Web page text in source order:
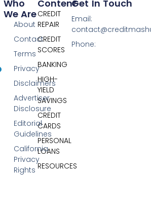
Content
CREDIT
REPAIR
CREDIT
SCORES
BANKING
HIGH-
YIELD
SAVINGS
CREDIT
CARDS
PERSONAL
LOANS
RESOURCES
Who
We Are
About
Contact
Terms
Privacy
Disclaimers
Advertiser
Disclosure
Editorial
Guidelines
California
Privacy
Rights
Get In Touch
Email:
Phone: